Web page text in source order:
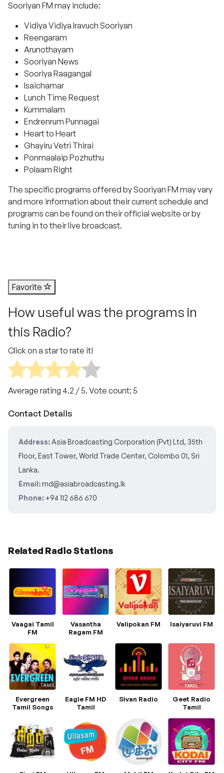
Sooriyan FM may include:
Vidiya Vidiya Iravuch Sooriyan
Reengaram
Arunothayam
Sooriyan News
Sooriya Raagangal
Isaichamar
Lunch Time Request
Kummalam
Endrenrum Punnagai
Heart to Heart
Ghayiru Vetri Thirai
Ponmaalaip Pozhuthu
Polaam Right
The specific programs offered by Sooriyan FM may vary
and more information about their current schedule and
programs can be found on their official website or by
tuning in to their live broadcast.
Favorite
How useful was the programs in
this Radio?
Click on a star to rate it!
Average rating 4.2 / 5. Vote count: 5
Contact Details
Address: Asia Broadcasting Corporation (Pvt) Ltd, 35th
Floor, East Tower, World Trade Center, Colombo 01, Sri
Lanka.
Email: md@asiabroadcasting.lk
Phone: +94 112 686 670
Related Radio Stations
Vaagai Tamil
FM
Vasantha
Ragam FM
Valipokan FM Isaiyaruvi FM
Evergreen
Tamil Songs
Eagle FM HD
Tamil
Sivan Radio
Geet Radio
Tamil